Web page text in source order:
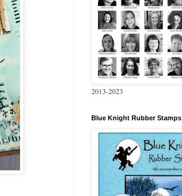
2013-2023
Blue Knight Rubber Stamps